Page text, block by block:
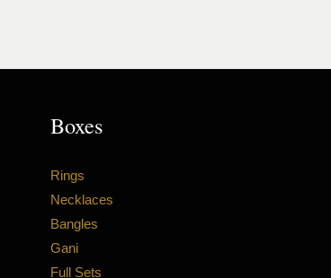
Boxes
Rings
Necklaces
Bangles
Gani
Full Sets